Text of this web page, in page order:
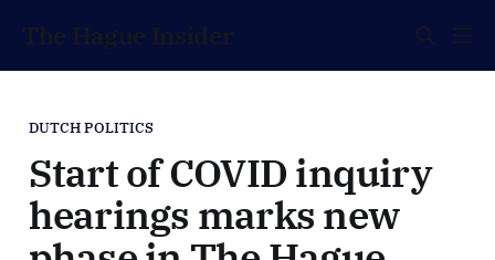
The Hague Insider
DUTCH POLITICS
Start of COVID inquiry
hearings marks new